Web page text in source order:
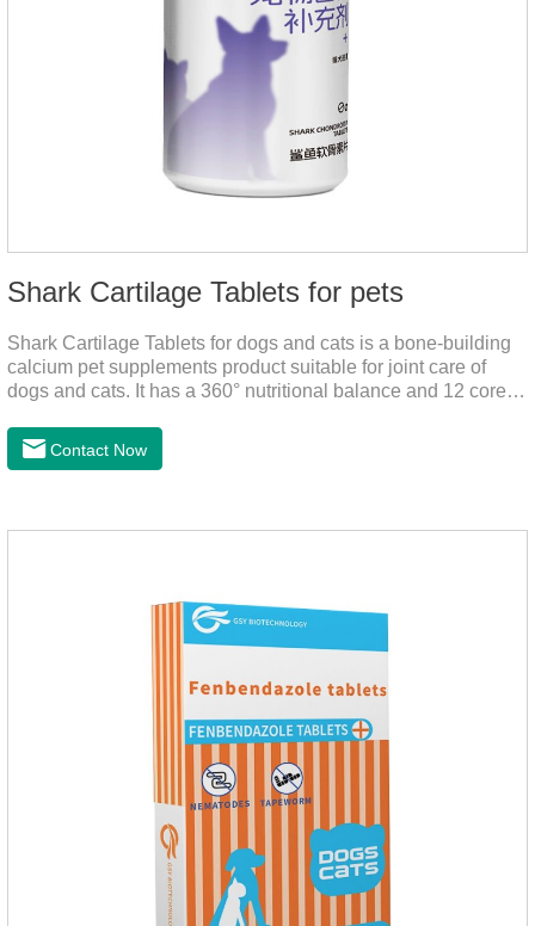
Shark Cartilage Tablets for pets
Shark Cartilage Tablets for dogs and cats is a bone-building
calcium pet supplements product suitable for joint care of
dogs and cats. It has a 360° nutritional balance and 12 core
relieve joint pain and joint degeneration caused by nutritional
loss.
Contact Now